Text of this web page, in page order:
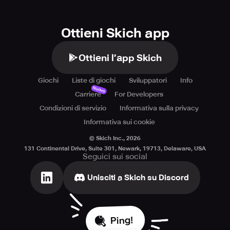
Ottieni Skich app
Ottieni l’app Skich
Giochi Liste di giochi Sviluppatori
Info
Carriere
Nuovo
For Developers
Condizioni di servizio
Informativa sulla privacy
Informativa sui cookie
© Skich Inc., 2026
131 Continental Drive, Suite 301, Newark, 19713, Delaware, USA
Seguici sui social
Unisciti a Skich su Discord
Ping!